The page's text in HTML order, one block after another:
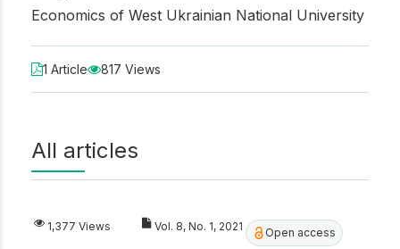
Economics of West Ukrainian National University
1 Article 817 Views
All articles
1,377 Views Vol. 8, No. 1, 2021 Open access